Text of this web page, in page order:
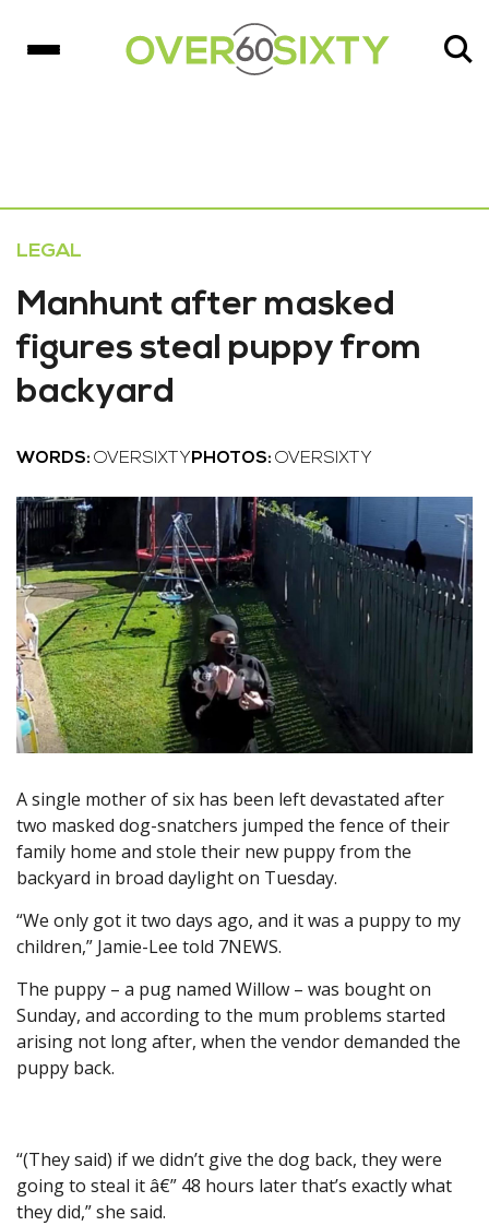
LEGAL
Manhunt after masked
figures steal puppy from
backyard
WORDS: OVERSIXTY PHOTOS: OVERSIXTY
A single mother of six has been left devastated after
two masked dog-snatchers jumped the fence of their
family home and stole their new puppy from the
backyard in broad daylight on Tuesday.
“We only got it two days ago, and it was a puppy to my
children,” Jamie-Lee told 7NEWS.
The puppy – a pug named Willow – was bought on
Sunday, and according to the mum problems started
arising not long after, when the vendor demanded the
puppy back.
“(They said) if we didn’t give the dog back, they were
going to steal it â€” 48 hours later that’s exactly what
they did,” she said.